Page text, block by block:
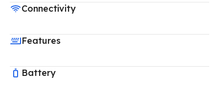
Connectivity
Features
Battery